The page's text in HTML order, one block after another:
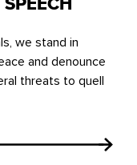
we stand in
and denounce
threats to quell